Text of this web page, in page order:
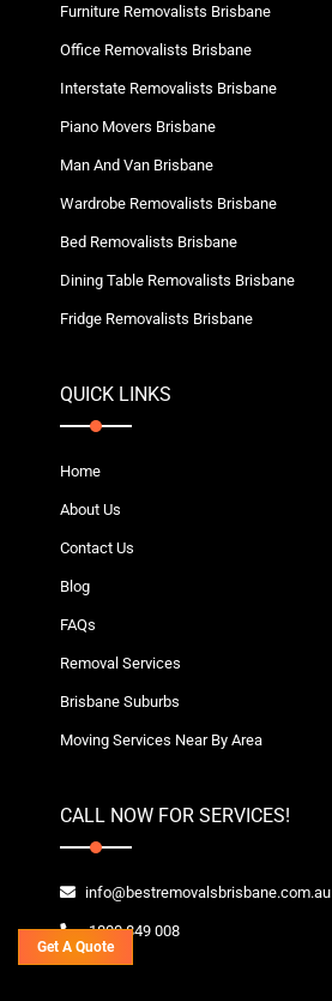
Furniture Removalists Brisbane
Office Removalists Brisbane
Interstate Removalists Brisbane
Piano Movers Brisbane
Man And Van Brisbane
Wardrobe Removalists Brisbane
Bed Removalists Brisbane
Dining Table Removalists Brisbane
Fridge Removalists Brisbane
QUICK LINKS
Home
About Us
Contact Us
Blog
FAQs
Removal Services
Brisbane Suburbs
Moving Services Near By Area
CALL NOW FOR SERVICES!
info@bestremovalsbrisbane.com.au
1800 849 008
Get A Quote